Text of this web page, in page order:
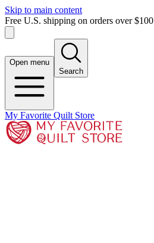
Skip to main content
Free U.S. shipping on orders over $100
Open menu
Search
My Favorite Quilt Store